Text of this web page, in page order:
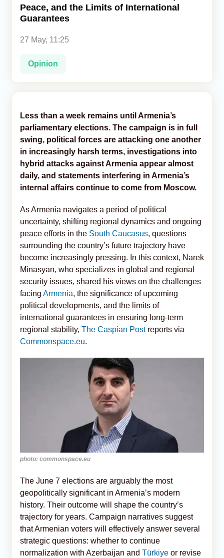
Analytics
Caucasus & Caspian Intelligence
Peace, and the Limits of International
Guarantees
27 May, 11:25
Opinion
Less than a week remains until Armenia’s
parliamentary elections. The campaign is in full
swing, political forces are attacking one another
in increasingly harsh terms, investigations into
hybrid attacks against Armenia appear almost
daily, and statements interfering in Armenia’s
internal affairs continue to come from Moscow.
As Armenia navigates a period of political
uncertainty, shifting regional dynamics and ongoing
peace efforts in the South Caucasus, questions
surrounding the country’s future trajectory have
become increasingly pressing. In this context, Narek
Minasyan, who specializes in global and regional
security issues, shared his views on the challenges
facing Armenia, the significance of upcoming
political developments, and the limits of
international guarantees in ensuring long-term
regional stability, The Caspian Post reports via
Commonspace.eu.
photo: commonspace.eu
The June 7 elections are arguably the most
geopolitically significant in Armenia’s modern
history. Their outcome will shape the country’s
trajectory for years. Campaign narratives suggest
that Armenian voters will effectively answer several
strategic questions: whether to continue
normalization with Azerbaijan and Türkiye or revise